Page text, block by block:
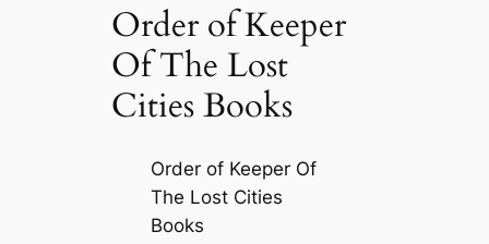
Order of Keeper
Of The Lost
Cities Books
Order of Keeper Of
The Lost Cities
Books